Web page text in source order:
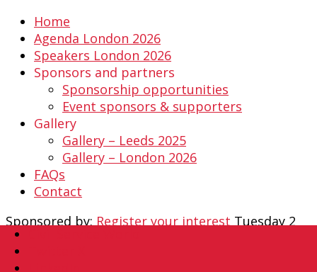
Home
Agenda London 2026
Speakers London 2026
Sponsors and partners
Sponsorship opportunities
Event sponsors & supporters
Gallery
Gallery – Leeds 2025
Gallery – London 2026
FAQs
Contact
Sponsored by: Register your interest Tuesday 2
February 2027
The Queens Hotel, Leeds